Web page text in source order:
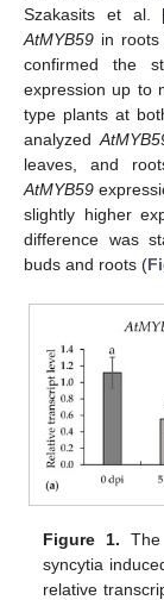
Szakasits et al.
AtMYB59 in
confirmed the
expression up to
type plants at
analyzed
leaves, and
AtMYB59
slightly higher
difference was
buds and roots (
Figure 1.
syncytia
relative